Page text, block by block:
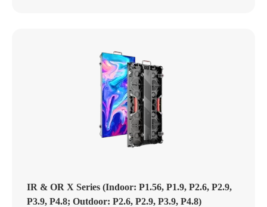
IR & OR X Series (Indoor: P1.56, P1.9, P2.6, P2.9,
P3.9, P4.8; Outdoor: P2.6, P2.9, P3.9, P4.8)